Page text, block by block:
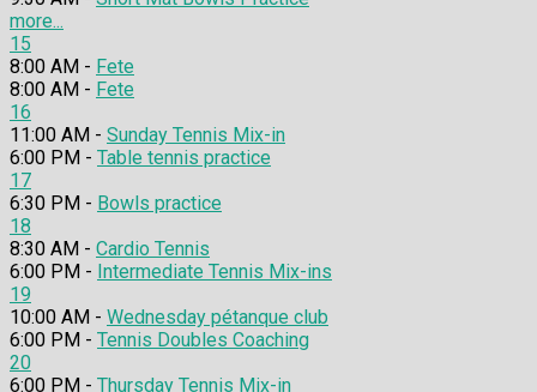
more...
15
8:00 AM - Fete
8:00 AM - Fete
16
11:00 AM - Sunday Tennis Mix-in
6:00 PM - Table tennis practice
17
6:30 PM - Bowls practice
18
8:30 AM - Cardio Tennis
6:00 PM - Intermediate Tennis Mix-ins
19
10:00 AM - Wednesday pétanque club
6:00 PM - Tennis Doubles Coaching
20
6:00 PM - Thursday Tennis Mix-in